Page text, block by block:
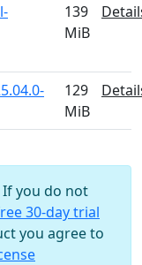
139
MiB
129
MiB
If you do not
30-day trial
you agree to